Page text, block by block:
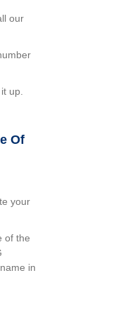
our
up.
Of
your
of the
in